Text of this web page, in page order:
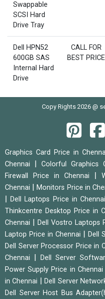
Swappable
SCSI Hard
Drive Tray
Dell HPN52
600GB SAS
Internal Hard
Drive
CALL FOR
BEST PRICE
Copy Rights 2026 @
Graphics Card Price in
Chennai
Colorful Graphics
Firewall Price in Chennai
Chennai
|Monitors Price in
|Dell Laptops Price in Chennai
Thinkcentre Desktop Price in
Chennai
Dell Vostro Laptops
Laptop Price in Chennai
Dell
Dell Server Processor Price in
Chennai
Dell Server
Power Supply Price in Chennai
in Chennai
|Dell Server
Dell Server Host Bus